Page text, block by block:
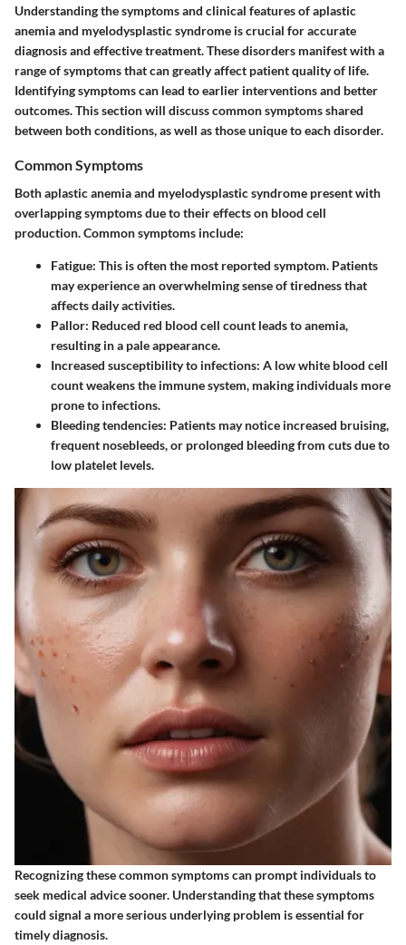
Understanding the symptoms and clinical features of aplastic
anemia and myelodysplastic syndrome is crucial for accurate
diagnosis and effective treatment. These disorders manifest with a
range of symptoms that can greatly affect patient quality of life.
Identifying symptoms can lead to earlier interventions and better
outcomes. This section will discuss common symptoms shared
between both conditions, as well as those unique to each disorder.
Common Symptoms
Both aplastic anemia and myelodysplastic syndrome present with
overlapping symptoms due to their effects on blood cell
production. Common symptoms include:
Fatigue: This is often the most reported symptom. Patients
may experience an overwhelming sense of tiredness that
affects daily activities.
Pallor: Reduced red blood cell count leads to anemia,
resulting in a pale appearance.
Increased susceptibility to infections: A low white blood cell
count weakens the immune system, making individuals more
prone to infections.
Bleeding tendencies: Patients may notice increased bruising,
frequent nosebleeds, or prolonged bleeding from cuts due to
low platelet levels.
Recognizing these common symptoms can prompt individuals to
seek medical advice sooner. Understanding that these symptoms
could signal a more serious underlying problem is essential for
timely diagnosis.